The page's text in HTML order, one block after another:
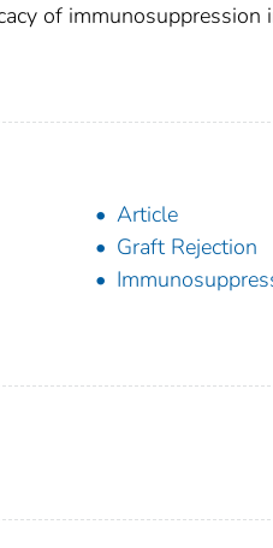
of immunosuppression
Article
Graft Rejection